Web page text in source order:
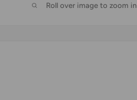
Roll over image to zoom in